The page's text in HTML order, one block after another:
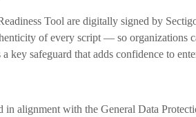
Tool are digitally signed by
of every script — so organizations
key safeguard that adds confidence to
in alignment with the General Data